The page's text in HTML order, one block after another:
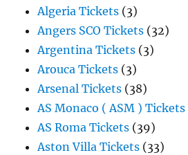
Algeria Tickets (3)
Angers SCO Tickets (32)
Argentina Tickets (3)
Arouca Tickets (3)
Arsenal Tickets (38)
AS Monaco ( ASM ) Tickets
AS Roma Tickets (39)
Aston Villa Tickets (33)